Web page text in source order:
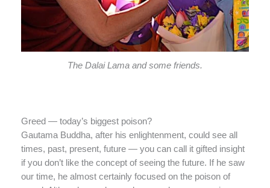
The Dalai Lama and some friends.
Greed — today’s biggest poison?
Gautama Buddha, after his enlightenment, could see all
times, past, present, future — you can call it gifted insight
if you don’t like the concept of seeing the future. If he saw
our time, he almost certainly focused on the poison of